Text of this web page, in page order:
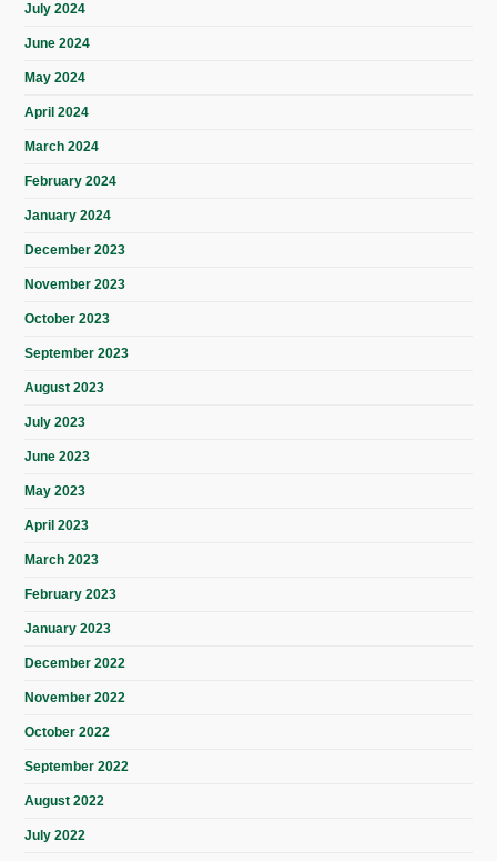
July 2024
June 2024
May 2024
April 2024
March 2024
February 2024
January 2024
December 2023
November 2023
October 2023
September 2023
August 2023
July 2023
June 2023
May 2023
April 2023
March 2023
February 2023
January 2023
December 2022
November 2022
October 2022
September 2022
August 2022
July 2022